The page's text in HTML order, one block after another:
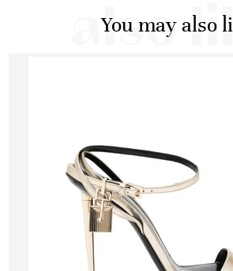
also
You may also